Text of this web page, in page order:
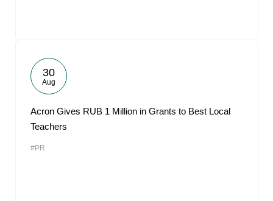
30
Aug
Acron Gives RUB 1 Million in Grants to Best Local
Teachers
#PR